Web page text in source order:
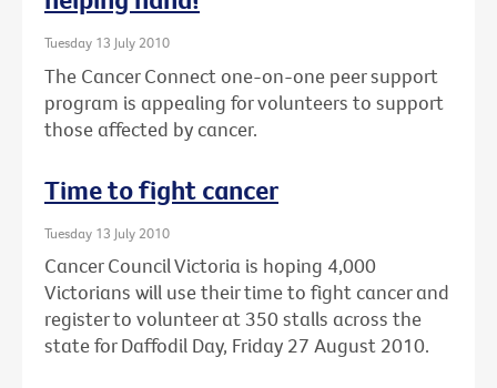
Tuesday 13 July 2010
The Cancer Connect one-on-one peer support
program is appealing for volunteers to support
those affected by cancer.
Time to fight cancer
Tuesday 13 July 2010
Cancer Council Victoria is hoping 4,000
Victorians will use their time to fight cancer and
register to volunteer at 350 stalls across the
state for Daffodil Day, Friday 27 August 2010.